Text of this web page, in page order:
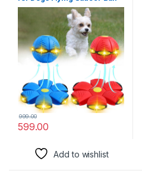
Pet Toy Interactive Flying
Saucer Dog Toy Portable,
Blue+Red 6 Lights
599.00
999.00
Add to wishlist